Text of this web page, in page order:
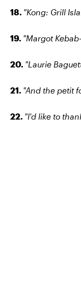
18. "Kong: Grill
19. "Margot
20. "Laurie
21. "And the petit
22. "I'd like to